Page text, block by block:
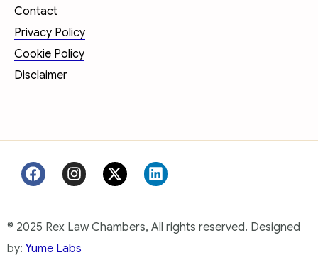
Contact
Privacy Policy
Cookie Policy
Disclaimer
© 2025 Rex Law Chambers, All rights reserved. Designed
by: Yume Labs